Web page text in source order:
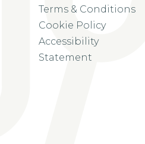
Terms & Conditions
Cookie Policy
Accessibility
Statement